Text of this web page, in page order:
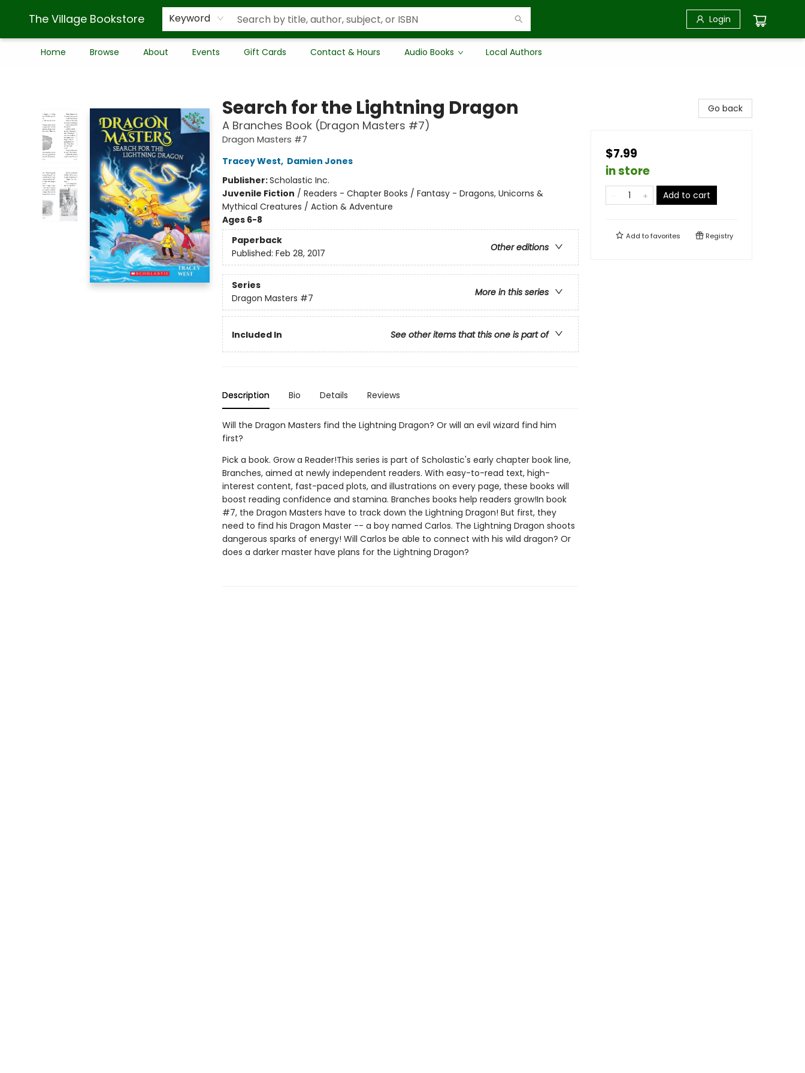
The Village Bookstore Keyword Login
Home Browse About Events Gift Cards Contact & Hours Audio Books Local Authors
Search for the Lightning Dragon
A Branches Book (Dragon Masters #7)
Dragon Masters #7
Tracey West, Damien Jones
Publisher:Scholastic Inc.
Juvenile Fiction / Readers - Chapter Books / Fantasy - Dragons, Unicorns &
Mythical Creatures / Action & Adventure
Ages 6-8
Paperback
Other editions
Published: Feb 28, 2017
Series
More in this series
Dragon Masters #7
Included In See other items that this one is part of
Description Bio Details Reviews
Will the Dragon Masters find the Lightning Dragon? Or will an evil wizard find him
first?
Pick a book. Grow a Reader!This series is part of Scholastic's early chapter book line,
Branches, aimed at newly independent readers. With easy-to-read text, high-
interest content, fast-paced plots, and illustrations on every page, these books will
boost reading confidence and stamina. Branches books help readers grow!In book
#7, the Dragon Masters have to track down the Lightning Dragon! But first, they
need to find his Dragon Master -- a boy named Carlos. The Lightning Dragon shoots
dangerous sparks of energy! Will Carlos be able to connect with his wild dragon? Or
does a darker master have plans for the Lightning Dragon?
Go back
$7.99
in store
Add to cart
Add tofavorites Registry